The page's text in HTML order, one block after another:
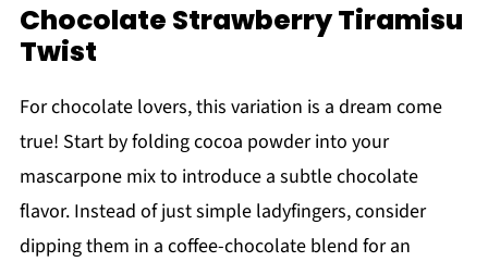
Chocolate Strawberry Tiramisu
Twist
For chocolate lovers, this variation is a dream come
true! Start by folding cocoa powder into your
mascarpone mix to introduce a subtle chocolate
flavor. Instead of just simple ladyfingers, consider
dipping them in a coffee-chocolate blend for an